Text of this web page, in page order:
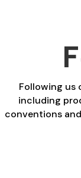
Following us
including
conventions